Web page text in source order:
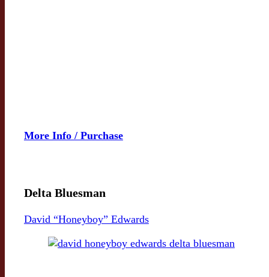
More Info / Purchase
Delta Bluesman
David “Honeyboy” Edwards